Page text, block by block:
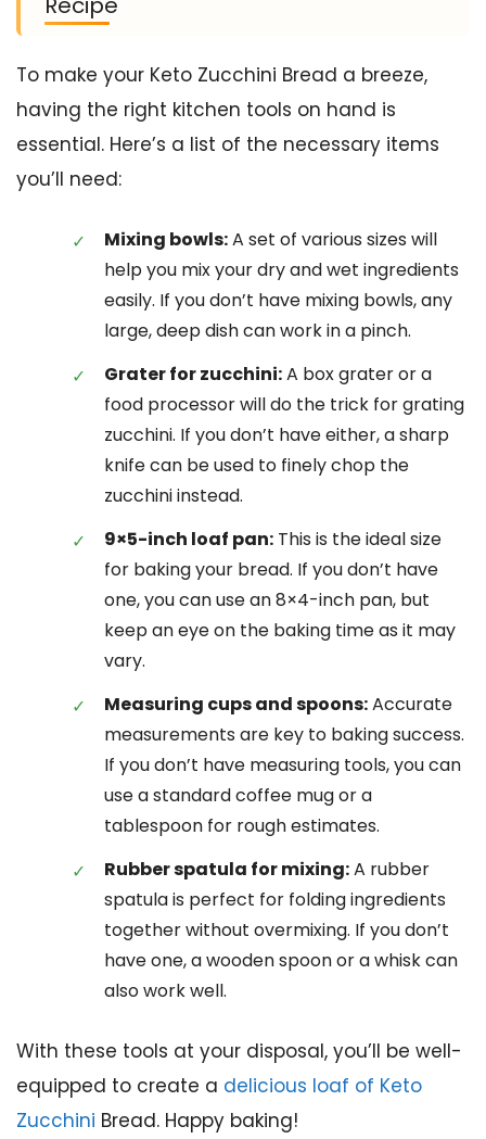
To make your Keto Zucchini Bread a breeze,
having the right kitchen tools on hand is
essential. Here’s a list of the necessary items
you’ll need:
Mixing bowls:A set of various sizes will
help you mix your dry and wet ingredients
easily. If you don’t have mixing bowls, any
large, deep dish can work in a pinch.
Grater for zucchini:A box grater or a
food processor will do the trick for grating
zucchini. If you don’t have either, a sharp
knife can be used to finely chop the
zucchini instead.
9×5-inch loaf pan: This is the ideal size
for baking your bread. If you don’t have
one, you can use an 8×4-inch pan, but
keep an eye on the baking time as it may
vary.
Measuring cups and spoons:Accurate
measurements are key to baking success.
If you don’t have measuring tools, you can
use a standard coffee mug or a
tablespoon for rough estimates.
Rubber spatula for mixing:A rubber
spatula is perfect for folding ingredients
together without overmixing. If you don’t
have one, a wooden spoon or a whisk can
also work well.
With these tools at your disposal, you’ll be well-
equipped to create a delicious loaf of Keto
Zucchini Bread. Happy baking!